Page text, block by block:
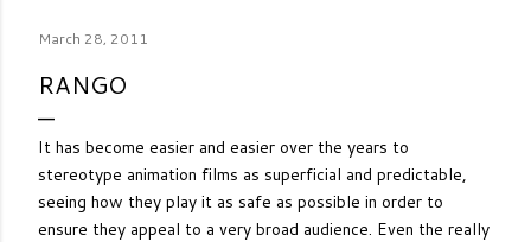
March 28, 2011
RANGO
It has become easier and easier over the years to
stereotype animation films as superficial and predictable,
seeing how they play it as safe as possible in order to
ensure they appeal to a very broad audience. Even the really